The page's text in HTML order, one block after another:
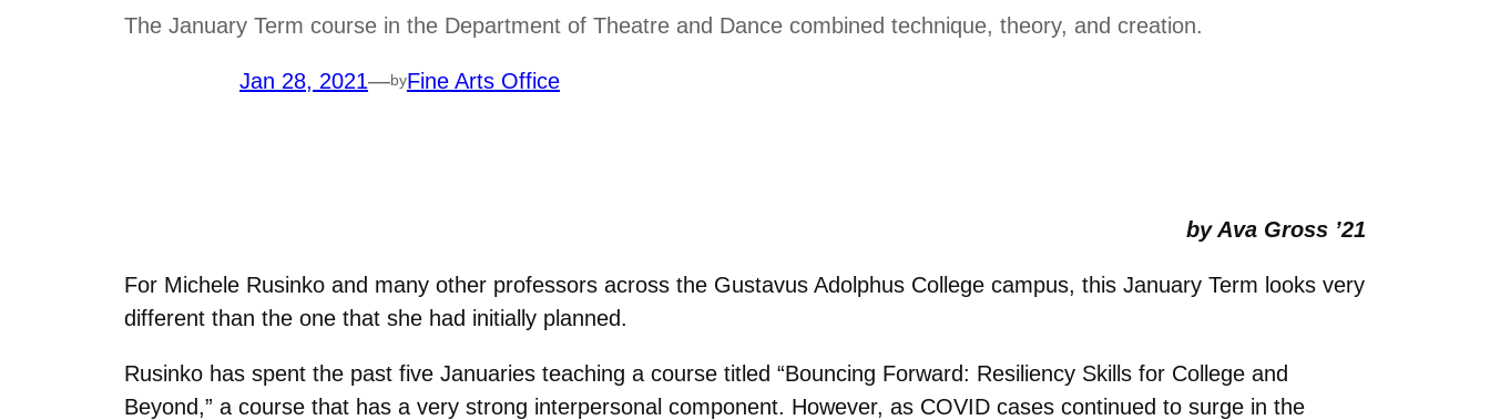
The January Term course in the Department of Theatre and Dance combined technique, theory, and creation.
Jan 28, 2021—byFine Arts Office
by Ava Gross ’21
For Michele Rusinko and many other professors across the Gustavus Adolphus College campus, this January Term looks very
different than the one that she had initially planned.
Rusinko has spent the past five Januaries teaching a course titled “Bouncing Forward: Resiliency Skills for College and
Beyond,” a course that has a very strong interpersonal component. However, as COVID cases continued to surge in the